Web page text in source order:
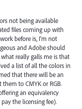
not being available
files coming up with
before is, I'm not
and Adobe should
really galls me is that
a list of all the colors in
that there will be an
to CMYK or RGB.
an equivalency
the licensing fee).